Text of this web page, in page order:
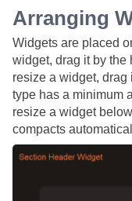
Arranging
Widgets are placed
widget, drag it by the
resize a widget,
type has a minimum
resize a widget
compacts